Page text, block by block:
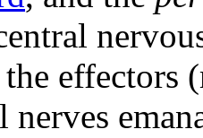
effectors
nerves